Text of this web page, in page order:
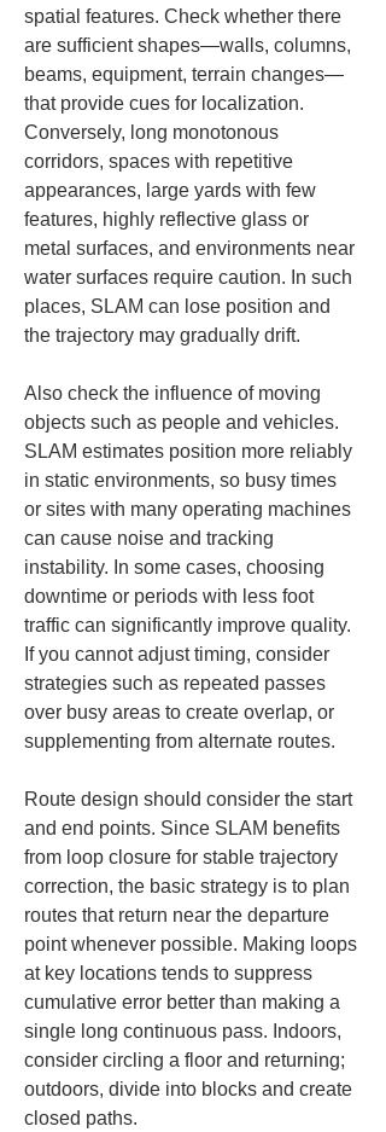
spatial features. Check whether there
are sufficient shapes—walls, columns,
beams, equipment, terrain changes—
that provide cues for localization.
Conversely, long monotonous
corridors, spaces with repetitive
appearances, large yards with few
features, highly reflective glass or
metal surfaces, and environments near
water surfaces require caution. In such
places, SLAM can lose position and
the trajectory may gradually drift.
Also check the influence of moving
objects such as people and vehicles.
SLAM estimates position more reliably
in static environments, so busy times
or sites with many operating machines
can cause noise and tracking
instability. In some cases, choosing
downtime or periods with less foot
traffic can significantly improve quality.
If you cannot adjust timing, consider
strategies such as repeated passes
over busy areas to create overlap, or
supplementing from alternate routes.
Route design should consider the start
and end points. Since SLAM benefits
from loop closure for stable trajectory
correction, the basic strategy is to plan
routes that return near the departure
point whenever possible. Making loops
at key locations tends to suppress
cumulative error better than making a
single long continuous pass. Indoors,
consider circling a floor and returning;
outdoors, divide into blocks and create
closed paths.